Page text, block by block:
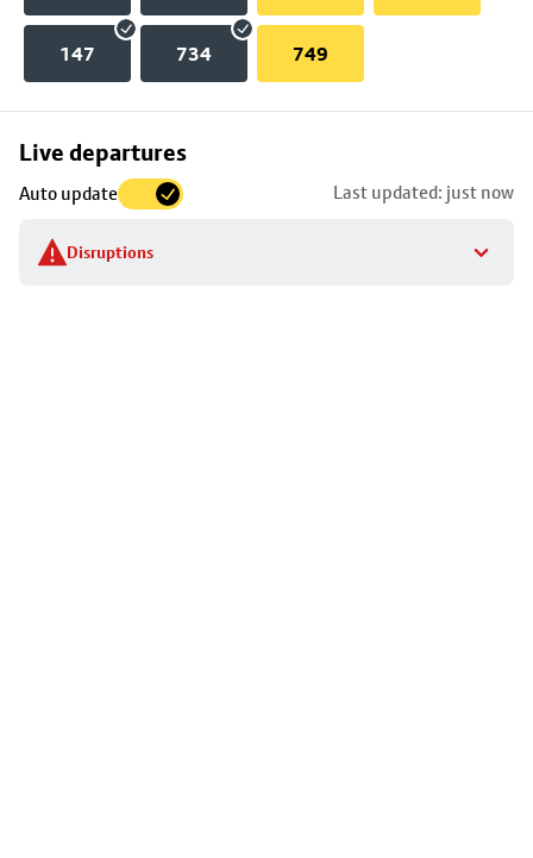
147 734 749
Live departures
Auto update Last updated: just now
Disruptions
Skip
to
stop
details